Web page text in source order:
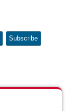
Subscribe